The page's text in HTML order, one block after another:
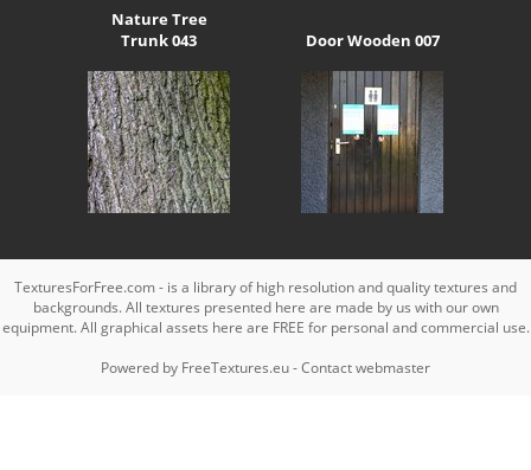
Nature Tree
Trunk 043
Door Wooden 007
TexturesForFree.com - is a library of high resolution and quality textures and
backgrounds. All textures presented here are made by us with our own
equipment. All graphical assets here are FREE for personal and commercial use.
Powered by FreeTextures.eu-Contact webmaster